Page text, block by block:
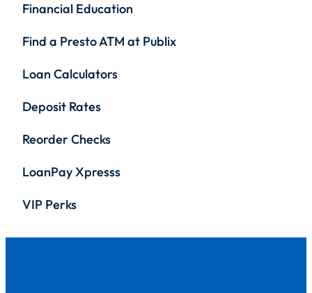
Financial Education
Find a Presto ATM at Publix
Loan Calculators
Deposit Rates
Reorder Checks
LoanPay Xpresss
VIP Perks